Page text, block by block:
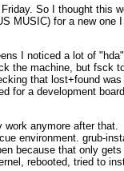
So I thought this
MUSIC) for a new one
I noticed a lot of
the machine, but fsck
that lost+found
for a development
work anymore after that.
environment. grub-
because that only
rebooted, tried to